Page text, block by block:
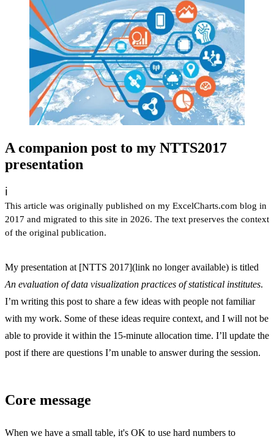
A companion post to my NTTS2017
presentation
ℹ️
This article was originally published on my ExcelCharts.com blog in
2017 and migrated to this site in 2026. The text preserves the context
of the original publication.
My presentation at [NTTS 2017](link no longer available) is titled
An evaluation of data visualization practices of statistical institutes.
I’m writing this post to share a few ideas with people not familiar
with my work. Some of these ideas require context, and I will not be
able to provide it within the 15-minute allocation time. I’ll update the
post if there are questions I’m unable to answer during the session.
Core message
When we have a small table, it's OK to use hard numbers to